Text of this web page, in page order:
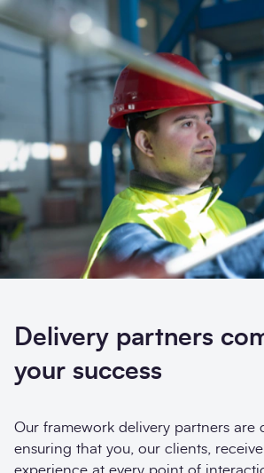
Search
Delivery partners
your success
Our framework delivery partners are
ensuring that you, our clients,